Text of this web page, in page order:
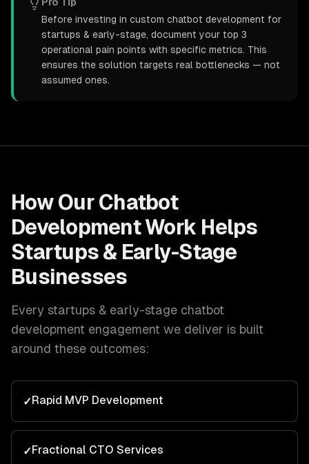
Before investing in custom chatbot development for
startups & early-stage, document your top 3
operational pain points with specific metrics. This
ensures the solution targets real bottlenecks — not
assumed ones.
How Our Chatbot
DevelopmentWork Helps
Startups & Early-Stage
Businesses
Every startups & early-stage chatbot
development engagement we deliver is built
around these outcomes:
✓Rapid MVP Development
✓Fractional CTO Services